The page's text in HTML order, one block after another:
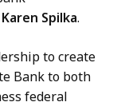
Spilka.
to create
Bank to both
federal